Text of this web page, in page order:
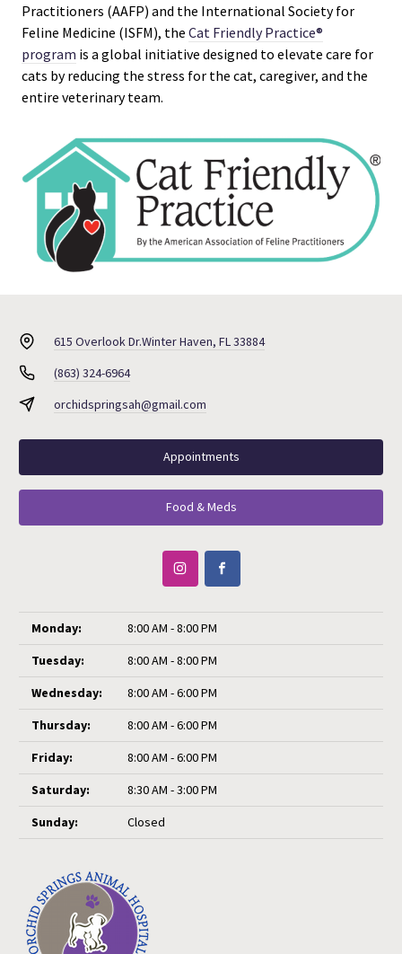
Practitioners (AAFP) and the International Society for
Feline Medicine (ISFM), the Cat Friendly Practice®
program is a global initiative designed to elevate care for
cats by reducing the stress for the cat, caregiver, and the
entire veterinary team.
615 Overlook Dr.Winter Haven, FL 33884
(863) 324-6964
orchidspringsah@gmail.com
Appointments
Food & Meds
Monday:
8:00 AM - 8:00 PM
Tuesday:
8:00 AM - 8:00 PM
Wednesday:
8:00 AM - 6:00 PM
Thursday:
8:00 AM - 6:00 PM
Friday:
8:00 AM - 6:00 PM
Saturday:
8:30 AM - 3:00 PM
Sunday:
Closed